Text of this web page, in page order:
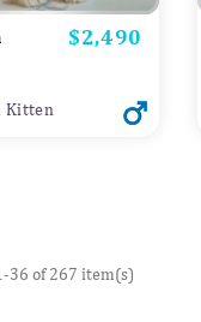
Price
$2,490
Kitten
36 of 267 item(s)